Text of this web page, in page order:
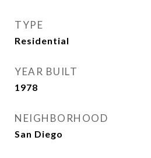
TYPE
Residential
YEAR BUILT
1978
NEIGHBORHOOD
San Diego